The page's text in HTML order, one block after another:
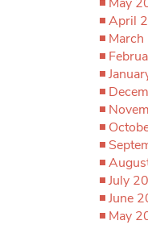
April
July
June
May